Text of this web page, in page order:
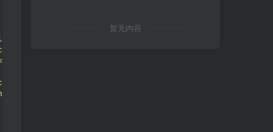
class="
class="
class="
暂无内容